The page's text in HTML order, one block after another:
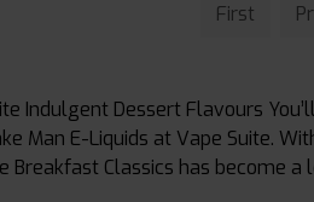
First
Indulgent Dessert Flavours
Man E-Liquids at Vape Suite.
Breakfast Classics has become